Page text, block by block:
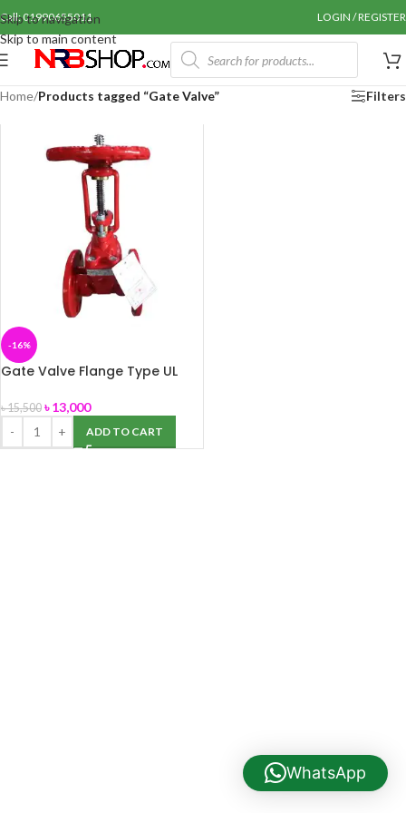
Skip to navigation
Skip to main content
Call: 01990655011 LOGIN / REGISTER
Home/Products tagged “Gate Valve” Filters
-16%
Gate Valve Flange Type UL
৳15,500 ৳13,000
ADD TO CART
WhatsApp